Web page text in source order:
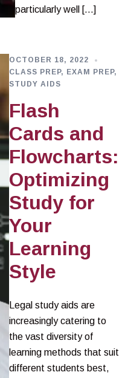
particularly well […]
OCTOBER 18, 2022
CLASS PREP, EXAM PREP,
STUDY AIDS
Flash
Cards and
Flowcharts:
Optimizing
Study for
Your
Learning
Style
Legal study aids are
increasingly catering to
the vast diversity of
learning methods that suit
different students best,